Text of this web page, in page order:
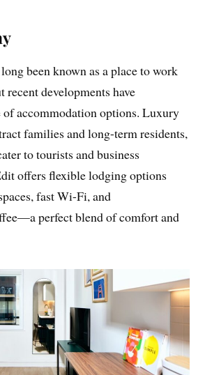
been known as a place to work
recent developments have
of accommodation options. Luxury
families and long-term residents,
to tourists and business
offers flexible lodging options
fast Wi-Fi, and
perfect blend of comfort and